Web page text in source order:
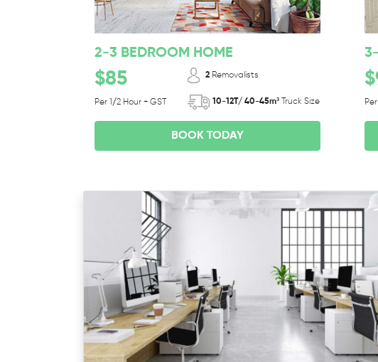
2-3 BEDROOM HOME
$85
Per 1/2 Hour + GST
2 Removalists
10-12T/ 40-45m³ Truck Size
BOOK TODAY